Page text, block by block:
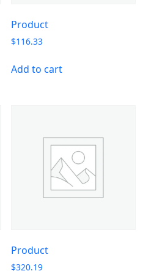
Product
$116.33
Add to cart
Product
$320.19